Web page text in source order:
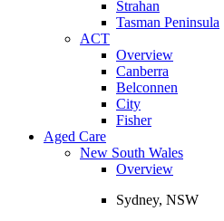
Strahan
Tasman Peninsula
ACT
Overview
Canberra
Belconnen
City
Fisher
Aged Care
New South Wales
Overview
Sydney, NSW